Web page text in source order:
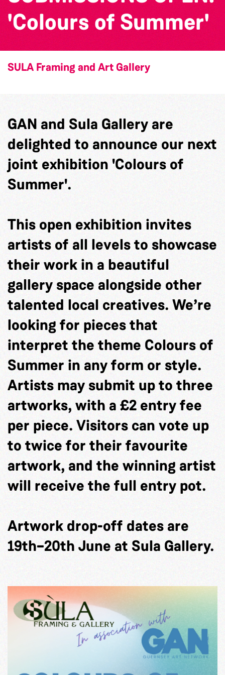
'Colours of Summer'
SULA Framing and Art Gallery
GAN and Sula Gallery are
delighted to announce our next
joint exhibition 'Colours of
Summer'.
This open exhibition invites
artists of all levels to showcase
their work in a beautiful
gallery space alongside other
talented local creatives. We’re
looking for pieces that
interpret the theme Colours of
Summer in any form or style.
Artists may submit up to three
artworks, with a £2 entry fee
per piece. Visitors can vote up
to twice for their favourite
artwork, and the winning artist
will receive the full entry pot.
Artwork drop-off dates are
19th–20th June at Sula Gallery.